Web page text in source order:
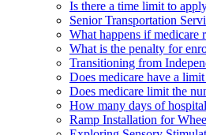
Is there a time limit to
Senior Transportation
What happens if medicare
What is the penalty for
Transitioning from
Does medicare have a
Does medicare limit the
How many days of
Ramp Installation for